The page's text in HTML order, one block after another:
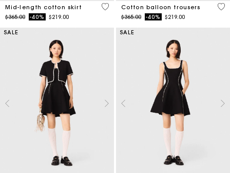
Mid-length cotton skirt
Price reduced from
$365.00to-40% $219.00
5 out of 5 Customer Rating
Cotton balloon trousers
Price reduced from
$365.00to-40% $219.00
4
SALE SALE